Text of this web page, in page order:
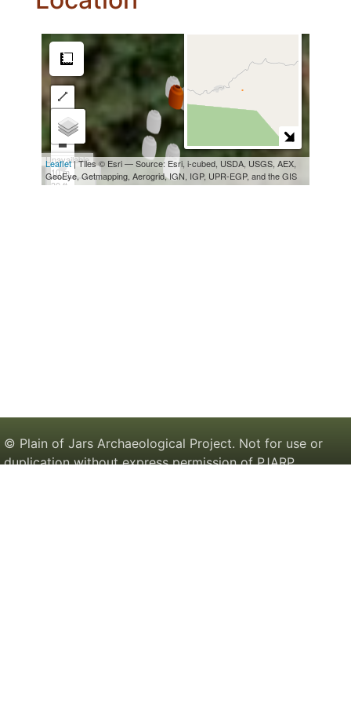
© Plain of Jars Archaeological Project. Not for use or
duplication without express permission of PJARP.